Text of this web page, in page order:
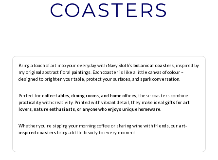
COASTERS
Bring a touch of art into your everyday with Navy Sloth’s botanical coasters , inspired by
my original abstract floral paintings. Each coaster is like a little canvas of colour –
designed to brighten your table, protect your surfaces, and spark conversation.
Perfect forcoffee tables, dining rooms, and home offices , these coasters combine
practicality with creativity. Printed with vibrant detail, they make ideal gifts for art
lovers, nature enthusiasts, or anyone who enjoys unique homeware
Whether you’re sipping your morning coffee or sharing wine with friends, our art-
inspired coasters bring a little beauty to every moment.